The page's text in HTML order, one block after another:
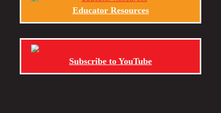
Educator Resources
Subscribe to YouTube